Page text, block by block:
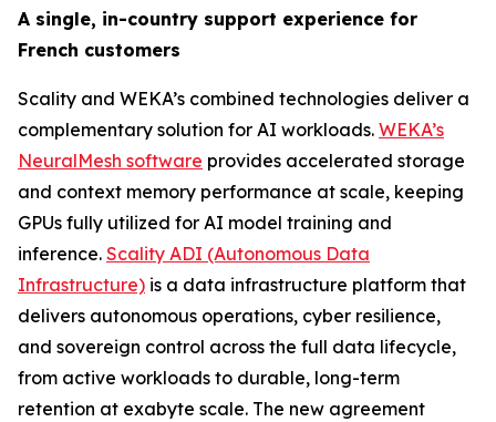
A single, in-country support experience for
French customers
Scality and WEKA’s combined technologies deliver a
complementary solution for AI workloads. WEKA’s
NeuralMesh software provides accelerated storage
and context memory performance at scale, keeping
GPUs fully utilized for AI model training and
inference. Scality ADI (Autonomous Data
Infrastructure) is a data infrastructure platform that
delivers autonomous operations, cyber resilience,
and sovereign control across the full data lifecycle,
from active workloads to durable, long-term
retention at exabyte scale. The new agreement